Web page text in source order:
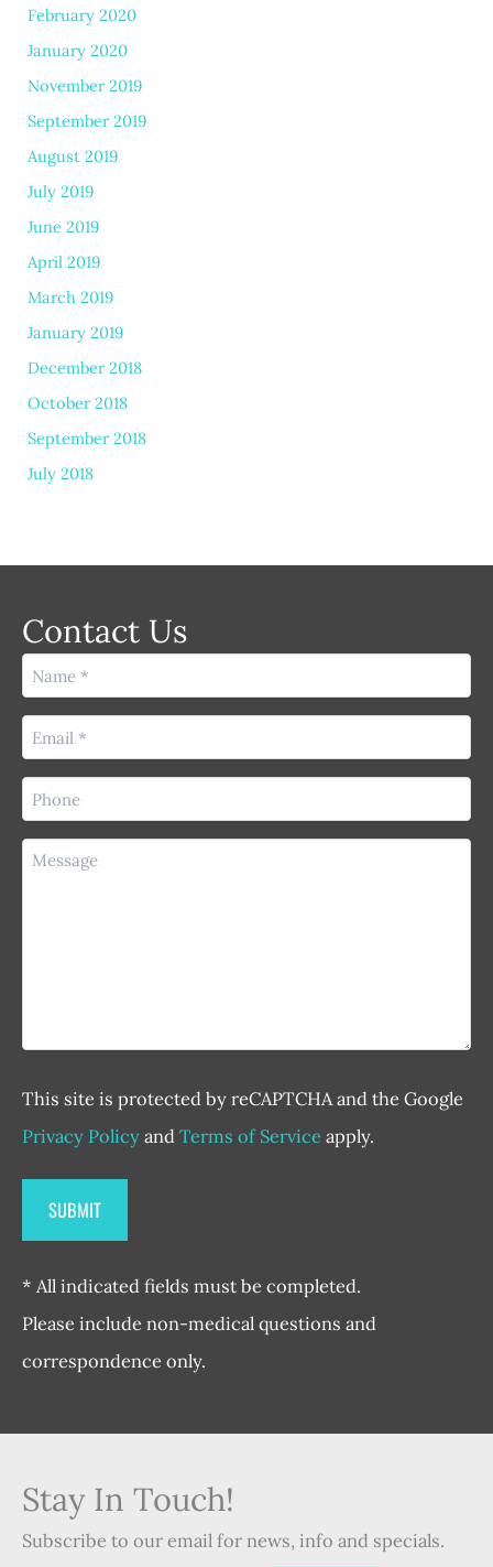
February 2020
January 2020
November 2019
September 2019
August 2019
July 2019
June 2019
April 2019
March 2019
January 2019
December 2018
October 2018
September 2018
July 2018
Contact Us
Name
(Required)
Email
(Required)
Phone
(Required)
Message
This site is protected by reCAPTCHA and the Google
Privacy PolicyandTerms of Service apply.
* All indicated fields must be completed.
Please include non-medical questions and
correspondence only.
Stay In Touch!
Subscribe to our email for news, info and specials.